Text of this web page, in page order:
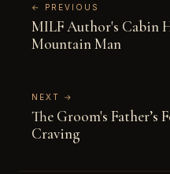
← PREVIOUS
MILF Author's Cabin
Mountain Man
NEXT →
The Groom's Father’s
Craving